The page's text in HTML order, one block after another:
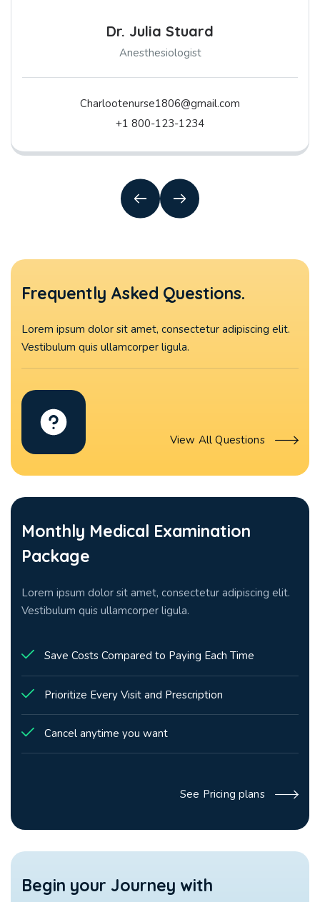
Dr. Julia Stuard
Anesthesiologist
Charlootenurse1806@gmail.com
+1 800-123-1234
Frequently Asked Questions.
Lorem ipsum dolor sit amet, consectetur adipiscing elit.
Vestibulum quis ullamcorper ligula.
View All Questions
Monthly Medical Examination
Package
Lorem ipsum dolor sit amet, consectetur adipiscing elit.
Vestibulum quis ullamcorper ligula.
Save Costs Compared to Paying Each Time
Prioritize Every Visit and Prescription
Cancel anytime you want
See Pricing plans
Begin your Journey with